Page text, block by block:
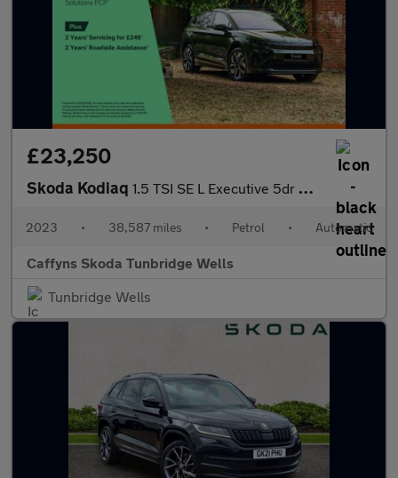
£23,250
Skoda Kodiaq 1.5 TSI SE L Executive 5dr DSG [7 Seat]
2023 • 38,587 miles • Petrol • Automatic
Caffyns Skoda Tunbridge Wells
Tunbridge Wells